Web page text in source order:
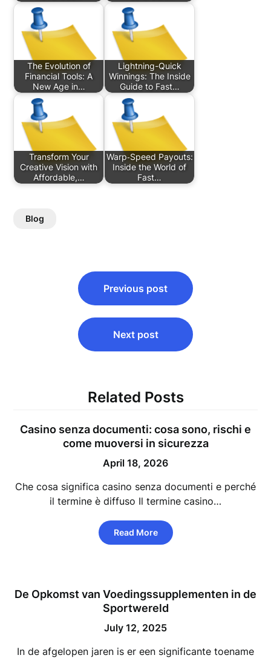
The Evolution of
Financial Tools: A
New Age in…
Lightning-Quick
Winnings: The Inside
Guide to Fast…
Transform Your
Creative Vision with
Affordable,…
Warp‑Speed Payouts:
Inside the World of
Fast…
Blog
navigation
Previous post
Next post
Related Posts
Casino senza documenti: cosa sono, rischi e
come muoversi in sicurezza
April 18, 2026
Che cosa significa casino senza documenti e perché
il termine è diffuso Il termine casino…
Read More
De Opkomst van Voedingssupplementen in de
Sportwereld
July 12, 2025
In de afgelopen jaren is er een significante toename